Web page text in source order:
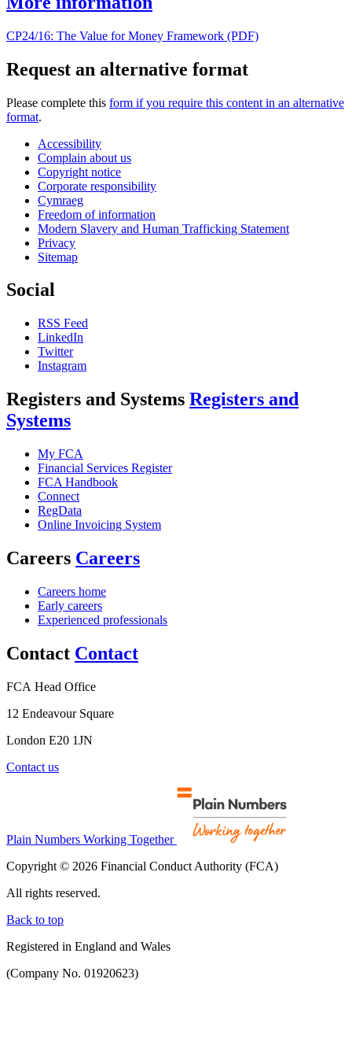
CP24/16: The Value for Money Framework (PDF)
Request an alternative format
Please complete this form if you require this content in an alternative
format.
Accessibility
Complain about us
Copyright notice
Corporate responsibility
Cymraeg
Freedom of information
Modern Slavery and Human Trafficking Statement
Privacy
Sitemap
Social
RSS Feed
LinkedIn
Twitter
Instagram
Registers and Systems Registers and
Systems
My FCA
Financial Services Register
FCA Handbook
Connect
RegData
Online Invoicing System
Careers Careers
Careers home
Early careers
Experienced professionals
Contact Contact
FCA Head Office
12 Endeavour Square
London E20 1JN
Contact us
Plain Numbers Working Together
Copyright © 2026 Financial Conduct Authority (FCA)
All rights reserved.
Back to top
Registered in England and Wales
(Company No. 01920623)